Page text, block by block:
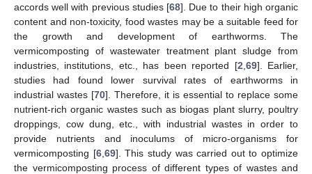
accords well with previous studies [68]. Due to their high organic
content and non-toxicity, food wastes may be a suitable feed for
the growth and development of earthworms. The
vermicomposting of wastewater treatment plant sludge from
industries, institutions, etc., has been reported [2 69]. Earlier,
studies had found lower survival rates of earthworms in
industrial wastes [70]. Therefore, it is essential to replace some
nutrient-rich organic wastes such as biogas plant slurry, poultry
droppings, cow dung, etc., with industrial wastes in order to
provide nutrients and inoculums of micro-organisms for
vermicomposting [6, 69]. This study was carried out to optimize
the vermicomposting process of different types of wastes and